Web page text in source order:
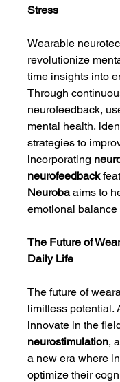
Stress
Wearable
revolutionize
time insights into
Through
neurofeedback,
mental health,
strategies to
incorporating
neurofeedback
Neuroba aims to
emotional
The Future of
Daily Life
The future of
limitless potential.
innovate in the
neurostimulation,
a new era where
optimize their